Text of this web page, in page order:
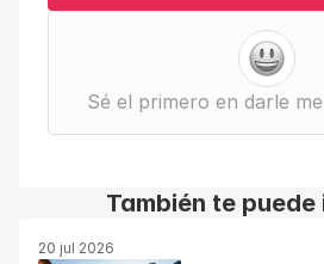
Sé el primero en darle
También te
20 jul 2026